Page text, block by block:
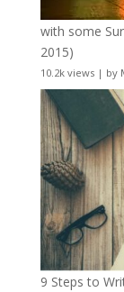
with some
2015)
10.2k views| by
9 Steps to